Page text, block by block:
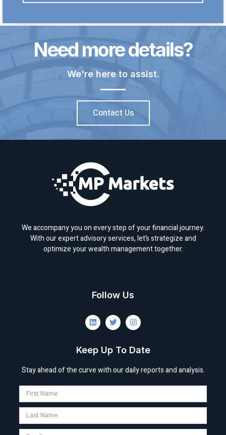
Need more details?
We're here to assist.
Contact Us
We accompany you on every step of your financial journey.
With our expert advisory services, let’s strategize and
optimize your wealth management together.
Follow Us
Keep Up To Date
Stay ahead of the curve with our daily reports and analysis.